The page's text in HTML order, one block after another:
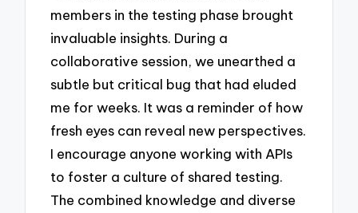
members in the testing phase brought
invaluable insights. During a
collaborative session, we unearthed a
subtle but critical bug that had eluded
me for weeks. It was a reminder of how
fresh eyes can reveal new perspectives.
I encourage anyone working with APIs
to foster a culture of shared testing.
The combined knowledge and diverse